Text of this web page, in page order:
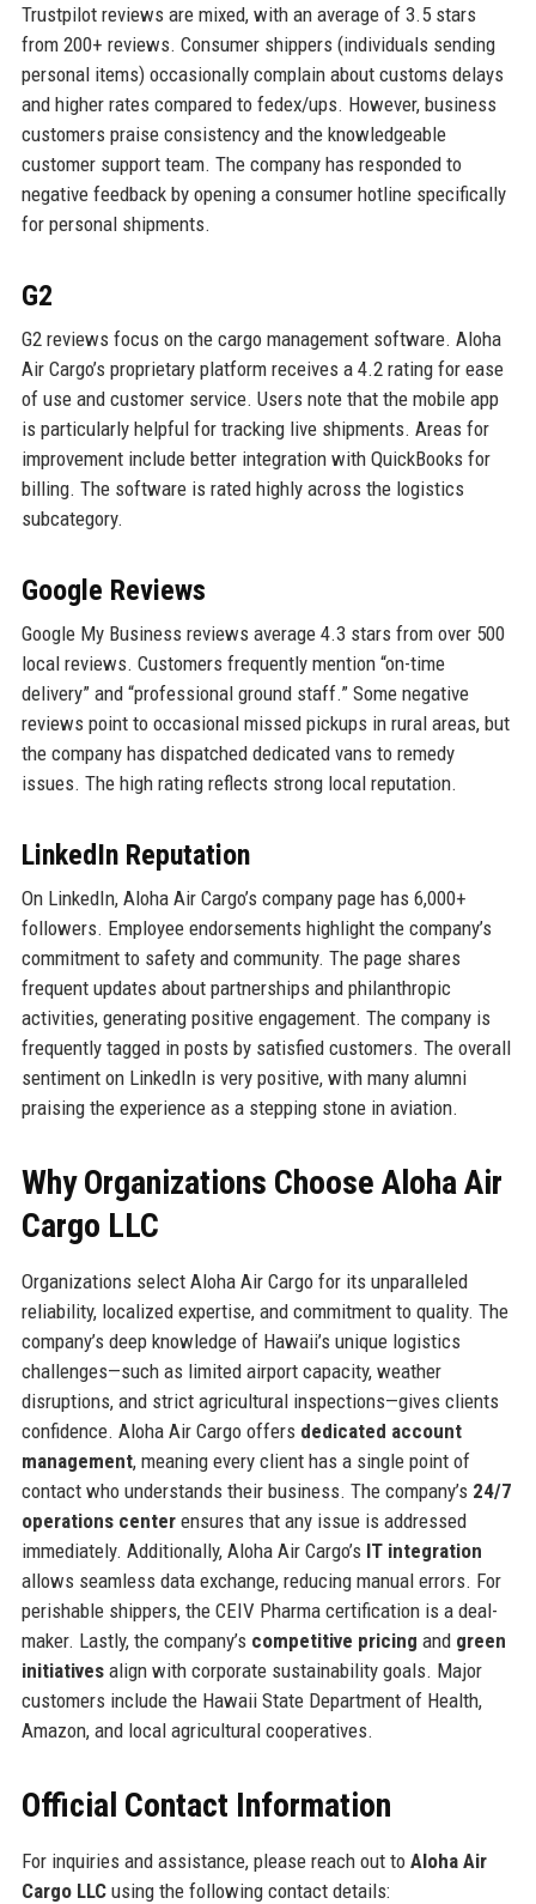
Trustpilot reviews are mixed, with an average of 3.5 stars
from 200+ reviews. Consumer shippers (individuals sending
personal items) occasionally complain about customs delays
and higher rates compared to fedex/ups. However, business
customers praise consistency and the knowledgeable
customer support team. The company has responded to
negative feedback by opening a consumer hotline specifically
for personal shipments.
G2
G2 reviews focus on the cargo management software. Aloha
Air Cargo’s proprietary platform receives a 4.2 rating for ease
of use and customer service. Users note that the mobile app
is particularly helpful for tracking live shipments. Areas for
improvement include better integration with QuickBooks for
billing. The software is rated highly across the logistics
subcategory.
Google Reviews
Google My Business reviews average 4.3 stars from over 500
local reviews. Customers frequently mention “on-time
delivery” and “professional ground staff.” Some negative
reviews point to occasional missed pickups in rural areas, but
the company has dispatched dedicated vans to remedy
issues. The high rating reflects strong local reputation.
LinkedIn Reputation
On LinkedIn, Aloha Air Cargo’s company page has 6,000+
followers. Employee endorsements highlight the company’s
commitment to safety and community. The page shares
frequent updates about partnerships and philanthropic
activities, generating positive engagement. The company is
frequently tagged in posts by satisfied customers. The overall
sentiment on LinkedIn is very positive, with many alumni
praising the experience as a stepping stone in aviation.
Why Organizations Choose Aloha Air
Cargo LLC
Organizations select Aloha Air Cargo for its unparalleled
reliability, localized expertise, and commitment to quality. The
company’s deep knowledge of Hawaii’s unique logistics
challenges—such as limited airport capacity, weather
disruptions, and strict agricultural inspections—gives clients
confidence. Aloha Air Cargo offers dedicated account
management, meaning every client has a single point of
contact who understands their business. The company’s 24/7
operations centerensures that any issue is addressed
immediately. Additionally, Aloha Air Cargo’s IT integration
allows seamless data exchange, reducing manual errors. For
perishable shippers, the CEIV Pharma certification is a deal-
maker. Lastly, the company’s competitive pricing and green
initiativesalign with corporate sustainability goals. Major
customers include the Hawaii State Department of Health,
Amazon, and local agricultural cooperatives.
Official Contact Information
For inquiries and assistance, please reach out to Aloha Air
Cargo LLCusing the following contact details: